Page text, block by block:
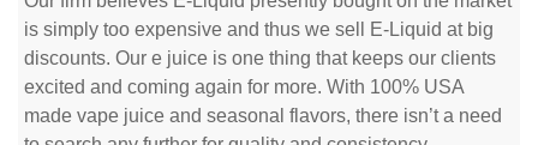
is simply too expensive and thus we sell E-Liquid at big
discounts. Our e juice is one thing that keeps our clients
excited and coming again for more. With 100% USA
made vape juice and seasonal flavors, there isn’t a need